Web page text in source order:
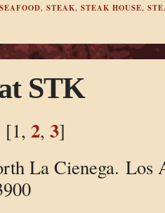
SEAFOOD, STEAK, STEAK HOUSE,
STK
[1, 2, 3]
La Cienega. Los